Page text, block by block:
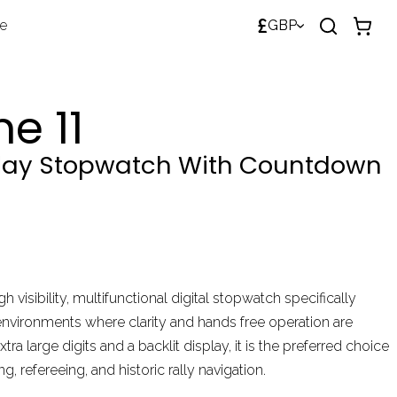
£GBP
11
Stopwatch With Countdown
visibility, multifunctional digital stopwatch specifically
where clarity and hands free operation are
large digits and a backlit display, it is the preferred choice
refereeing, and historic rally navigation.